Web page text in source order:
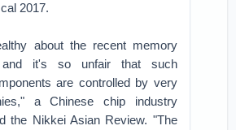
2017.
about the recent memory
it's so unfair that such
are controlled by very
a Chinese chip industry
the Nikkei Asian Review. "The